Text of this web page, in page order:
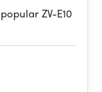
ZV-E10